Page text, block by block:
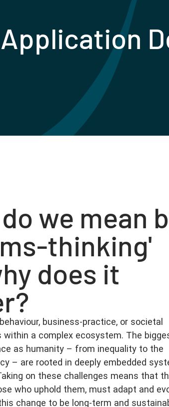
Application
we mean
thinking'
does it
business-practice, or societal
within a complex ecosystem. The
as humanity – from inequality to the
– are rooted in deeply embedded
on these challenges means that
who uphold them, must adapt and
change to be long-term and